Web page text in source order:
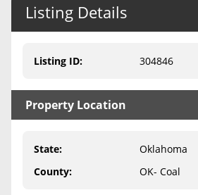
Mineral Interest Types Explained
Medicaid & Mineral Rights
Create Account
Listing Details
Listing ID: 304846
Property Location
State:
Oklahoma
County: OK- Coal